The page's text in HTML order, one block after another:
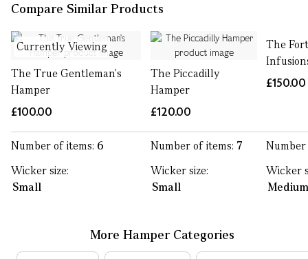
Compare Similar Products
Currently Viewing
The True Gentleman's
Hamper
£100.00
Number of items: 6
Wicker size:
Small
The Piccadilly
Hamper
£120.00
Number of items: 7
Wicker size:
Small
The
£150.00
Wicker
More Hamper Categories